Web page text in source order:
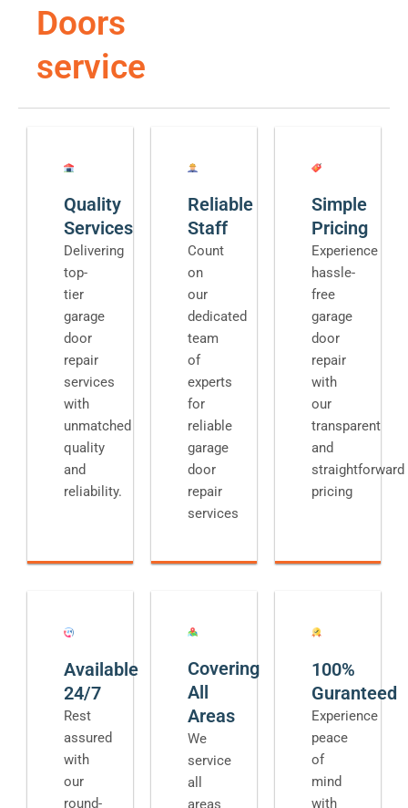
Doors
service
Quality
Services
Delivering
top-
tier
garage
door
repair
services
with
unmatched
quality
and
reliability.
Reliable
Staff
Count
on
our
dedicated
team
of
experts
for
reliable
garage
door
repair
services
Simple
Pricing
Experience
hassle-
free
garage
door
repair
with
our
transparent
and
straightforward
pricing
Available
24/7
Rest
assured
with
our
round-
Covering
All
Areas
We
service
all
areas
100%
Guranteed
Experience
peace
of
mind
with